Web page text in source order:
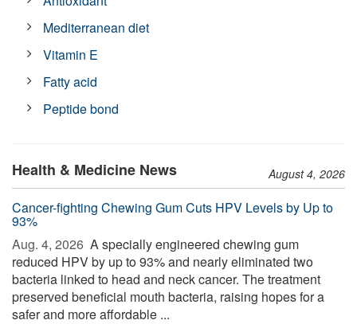
Mediterranean diet
Vitamin E
Fatty acid
Peptide bond
Health & Medicine News August 4, 2026
Cancer-fighting Chewing Gum Cuts HPV Levels by Up to
93%
Aug. 4, 2026  A specially engineered chewing gum
reduced HPV by up to 93% and nearly eliminated two
bacteria linked to head and neck cancer. The treatment
preserved beneficial mouth bacteria, raising hopes for a
safer and more affordable ...